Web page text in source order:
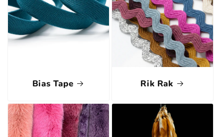
Bias Tape Rik Rak